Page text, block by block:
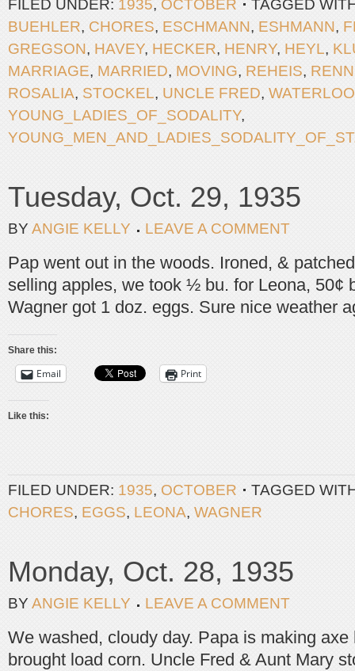
FILED UNDER: 1935, OCTOBER
TAGGED
BUEHLER, CHORES, ESCHMANN, ESHMANN,
GREGSON, HAVEY, HECKER, HENRY, HEYL,
MARRIAGE, MARRIED, MOVING, REHEIS,
ROSALIA, STOCKEL, UNCLE FRED, WATERLOO
YOUNG_LADIES_OF_SODALITY,
Tuesday, Oct. 29, 1935
BY ANGIE KELLY LEAVE A COMMENT
Pap went out in the woods. Ironed, &
selling apples, we took ½ bu. for Leona, 50¢
Wagner got 1 doz. eggs. Sure nice weather
Share this:
Email Print
Like this:
FILED UNDER: 1935, OCTOBER
TAGGED
CHORES, EGGS, LEONA, WAGNER
Monday, Oct. 28, 1935
BY ANGIE KELLY LEAVE A COMMENT
We washed, cloudy day. Papa is making axe
brought load corn. Uncle Fred & Aunt Mary